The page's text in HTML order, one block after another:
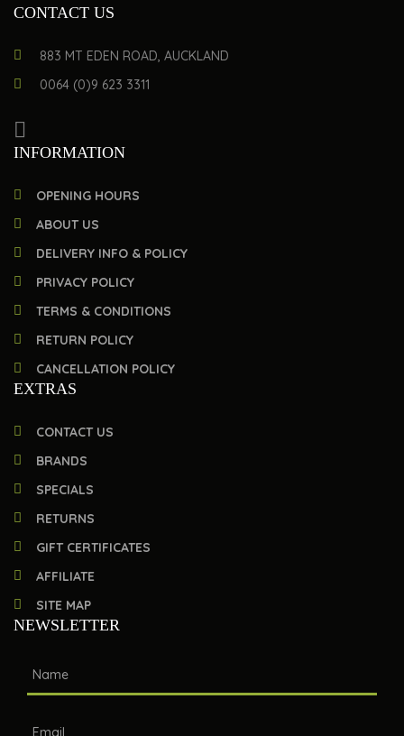
CONTACT US
883 MT EDEN ROAD, AUCKLAND
0064 (0)9 623 3311
INFORMATION
OPENING HOURS
ABOUT US
DELIVERY INFO & POLICY
PRIVACY POLICY
TERMS & CONDITIONS
RETURN POLICY
CANCELLATION POLICY
EXTRAS
CONTACT US
BRANDS
SPECIALS
RETURNS
GIFT CERTIFICATES
AFFILIATE
SITE MAP
NEWSLETTER